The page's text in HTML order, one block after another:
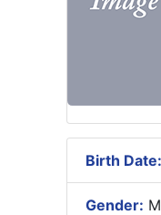
Birth Date:
Gender: